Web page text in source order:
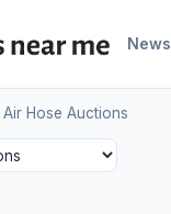
News
Air Hose Auctions